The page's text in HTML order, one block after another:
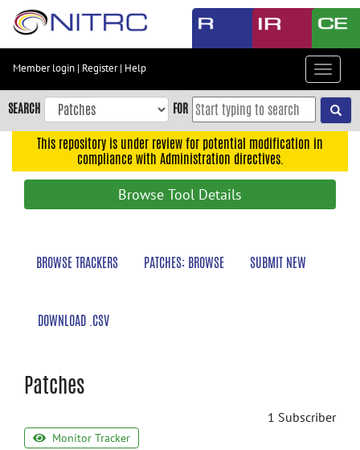
Skip
content
Skip
to
navigation
Member login | Register| Help
Toggle
SEARCH FOR
This repository is under review for potential modification in
compliance with Administration directives.
Browse Tool Details
BROWSE TRACKERS PATCHES: BROWSE SUBMIT NEW
DOWNLOAD .CSV
Patches
1 Subscriber
Monitor Tracker